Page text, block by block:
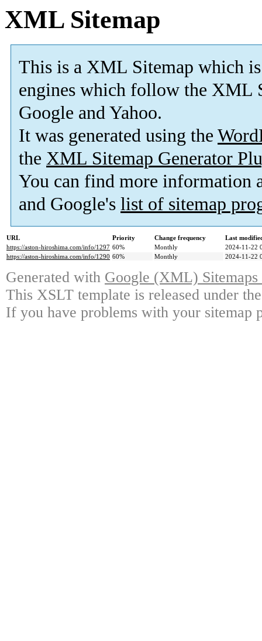
XML Sitemap
This is a XML Sitemap which is
engines which follow the XML
Google and Yahoo.
It was generated using the
the XML Sitemap Generator
You can find more information
and Google's list of sitemap
URL Priority Change frequency
Last
https://aston-hiroshima.com/info/1297 60% Monthly
2024-11-22
https://aston-hiroshima.com/info/1290 60% Monthly 2024-11-22
Generated with Google (XML)
This XSLT template is released under
If you have problems with your sitemap